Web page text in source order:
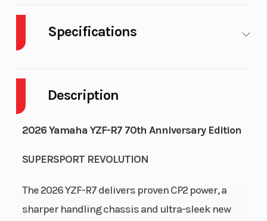
Description
2026 Yamaha YZF-R7 70th Anniversary Edition
SUPERSPORT REVOLUTION
The 2026 YZF-R7 delivers proven CP2 power, a
sharper handling chassis and ultra-sleek new
Specifications
Capacity
Power
Type
In-
Line
Type